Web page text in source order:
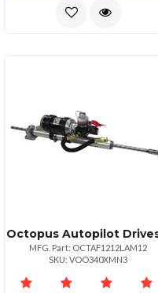
MFG. Part: OCTAF1212LAM12
SKU: VOO340XMN3